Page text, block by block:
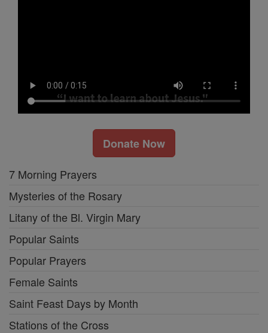
Donate Now
7 Morning Prayers
Mysteries of the Rosary
Litany of the Bl. Virgin Mary
Popular Saints
Popular Prayers
Female Saints
Saint Feast Days by Month
Stations of the Cross